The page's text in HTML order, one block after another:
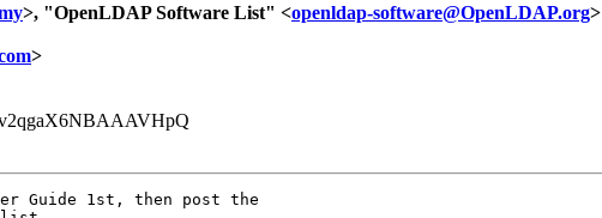
>, "OpenLDAP Software List" <openldap-software@OpenLDAP.org>
>
Guide 1st, then post the